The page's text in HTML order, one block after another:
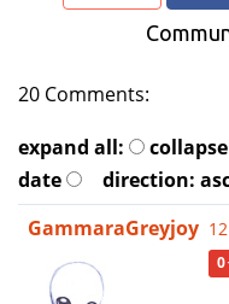
20 Comments:
expand all:
date
direction:
GammaraGreyjoy
0